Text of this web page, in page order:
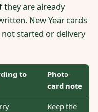
they are already
New Year cards
started or delivery
to
Photo-
card note
Keep the